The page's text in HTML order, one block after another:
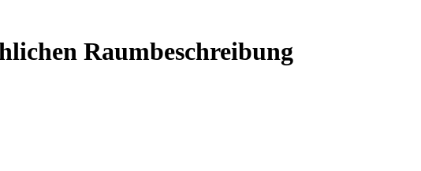
Raumbeschreibung